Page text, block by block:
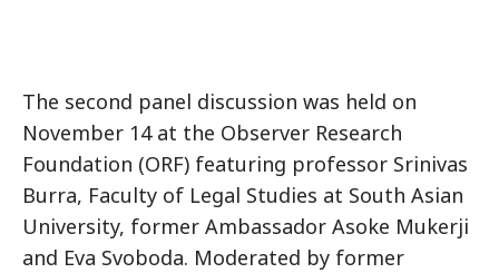
The second panel discussion was held on
November 14 at the Observer Research
Foundation (ORF) featuring professor Srinivas
Burra, Faculty of Legal Studies at South Asian
University, former Ambassador Asoke Mukerji
and Eva Svoboda. Moderated by former